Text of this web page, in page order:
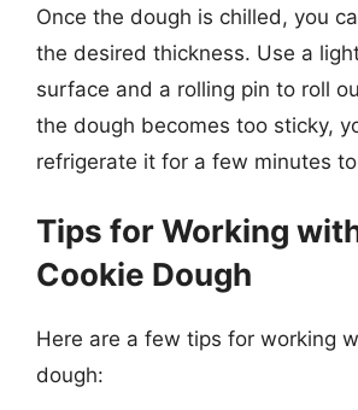
Once the dough is chilled, you
the desired thickness. Use a
surface and a rolling pin to roll
the dough becomes too sticky,
refrigerate it for a few minutes
Tips for Working
Cookie Dough
Here are a few tips for working
dough: